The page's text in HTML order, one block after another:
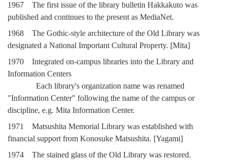
1967 The first issue of the library bulletin Hakkakuto was
published and continues to the present as MediaNet.
1968 The Gothic-style architecture of the Old Library was
designated a National Important Cultural Property. [Mita]
1970 Integrated on-campus libraries into the Library and
Information Centers
Each library's organization name was renamed
"Information Center" following the name of the campus or
discipline, e.g. Mita Information Center.
1971 Matsushita Memorial Library was established with
financial support from Konosuke Matsushita. [Yagami]
1974 The stained glass of the Old Library was restored.